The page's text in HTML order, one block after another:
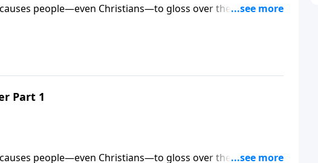
people—even Christians—to gloss over the meaning
us to slow down for half an hour and take time to “stop and
Part 1
people—even Christians—to gloss over the meaning